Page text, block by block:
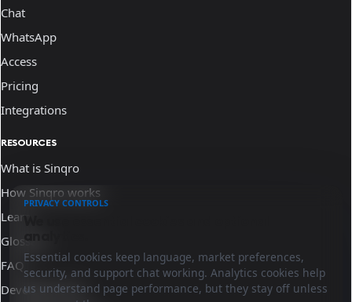
Chat
WhatsApp
Access
Pricing
Integrations
RESOURCES
What is Sinqro
How Sinqro works
Learn
Glossary
FAQ
Developer docs
PRIVACY CONTROLS
Essential cookies keep language, market preferences,
security, and support chat working. Analytics cookies help
us understand page performance, but they stay off unless